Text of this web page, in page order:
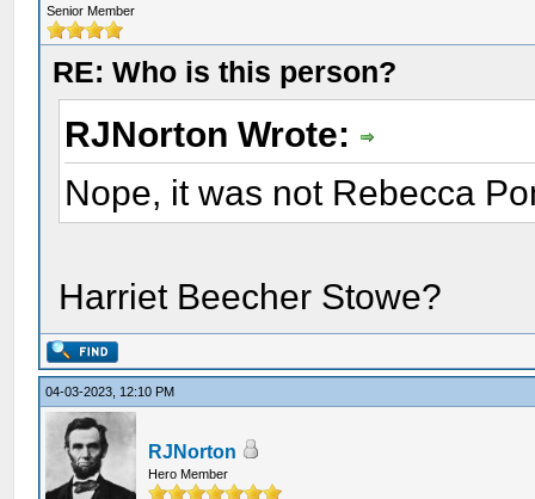
Senior Member
RE: Who is this person?
RJNorton Wrote:
Nope, it was not Rebecca
Harriet Beecher Stowe?
04-03-2023, 12:10 PM
RJNorton
Hero Member